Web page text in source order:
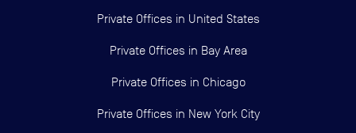
Private Offices in United States
Private Offices in Bay Area
Private Offices in Chicago
Private Offices in New York City